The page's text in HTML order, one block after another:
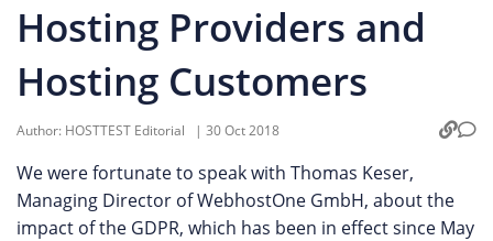
Hosting Providers and
Hosting Customers
Author: HOSTTEST Editorial | 30 Oct 2018
We were fortunate to speak with Thomas Keser,
Managing Director of WebhostOne GmbH, about the
impact of the GDPR, which has been in effect since May